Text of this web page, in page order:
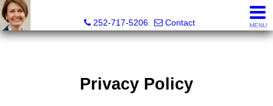
252-717-5206
Contact MENU
Privacy Policy